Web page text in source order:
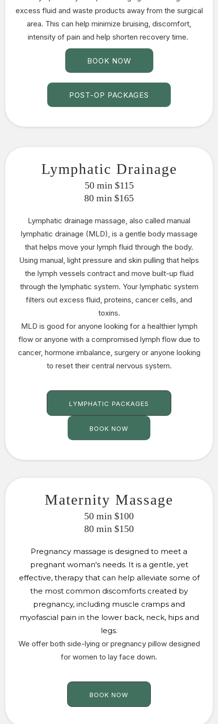
excess fluid and waste products away from the surgical
area. This can help minimize bruising, discomfort,
intensity of pain and help shorten recovery time.
BOOK NOW
POST-OP PACKAGES
Lymphatic Drainage
50 min $115
80 min $165
Lymphatic drainage massage, also called manual
lymphatic drainage (MLD), is a gentle body massage
that helps move your lymph fluid through the body.
Using manual, light pressure and skin pulling that helps
the lymph vessels contract and move built-up fluid
through the lymphatic system. Your lymphatic system
filters out excess fluid, proteins, cancer cells, and
toxins.
MLD is good for anyone looking for a healthier lymph
flow or anyone with a compromised lymph flow due to
cancer, hormone imbalance, surgery or anyone looking
to reset their central nervous system.
LYMPHATIC PACKAGES
BOOK NOW
Maternity Massage
50 min $100
80 min $150
Pregnancy massage is designed to meet a
pregnant woman's needs. It is a gentle, yet
effective, therapy that can help alleviate some of
the most common discomforts created by
pregnancy, including muscle cramps and
myofascial pain in the lower back, neck, hips and
legs.
We offer both side-lying or pregnancy pillow designed
for women to lay face down.
BOOK NOW